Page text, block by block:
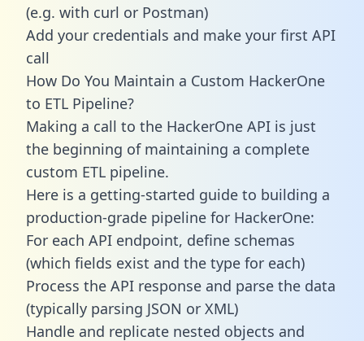
(e.g. with curl or Postman)
Add your credentials and make your first API
call
How Do You Maintain a Custom HackerOne
to ETL Pipeline?
Making a call to the HackerOne API is just
the beginning of maintaining a complete
custom ETL pipeline.
Here is a getting-started guide to building a
production-grade pipeline for HackerOne:
For each API endpoint, define schemas
(which fields exist and the type for each)
Process the API response and parse the data
(typically parsing JSON or XML)
Handle and replicate nested objects and